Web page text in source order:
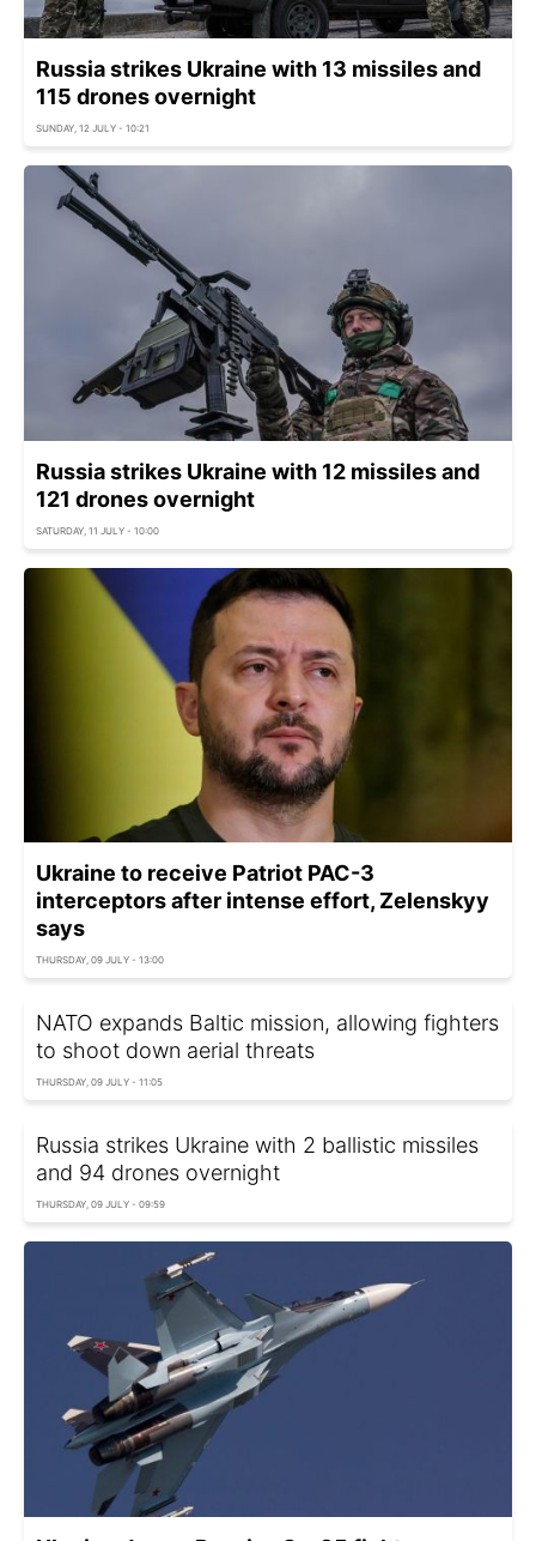
Russia strikes Ukraine with 13 missiles and
115 drones overnight
SUNDAY, 12 JULY - 10:21
Russia strikes Ukraine with 12 missiles and
121 drones overnight
SATURDAY, 11 JULY - 10:00
Ukraine to receive Patriot PAC-3
interceptors after intense effort, Zelenskyy
says
THURSDAY, 09 JULY - 13:00
NATO expands Baltic mission, allowing fighters
to shoot down aerial threats
THURSDAY, 09 JULY - 11:05
Russia strikes Ukraine with 2 ballistic missiles
and 94 drones overnight
THURSDAY, 09 JULY - 09:59